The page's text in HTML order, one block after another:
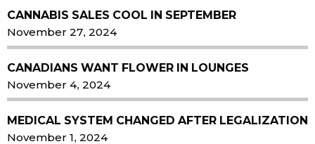
CANNABIS SALES COOL IN SEPTEMBER
November 27, 2024
CANADIANS WANT FLOWER IN LOUNGES
November 4, 2024
MEDICAL SYSTEM CHANGED AFTER LEGALIZATION
November 1, 2024